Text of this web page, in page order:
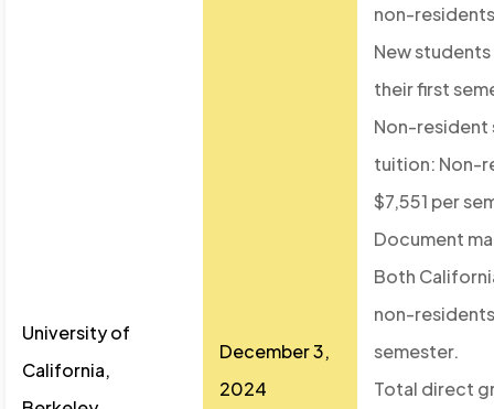
University of
California,
December 3,
2024
non-
New
their first
Non-resident
tuition: Non-
$7,551 per
Document
Both
non-
semester.
Total direct